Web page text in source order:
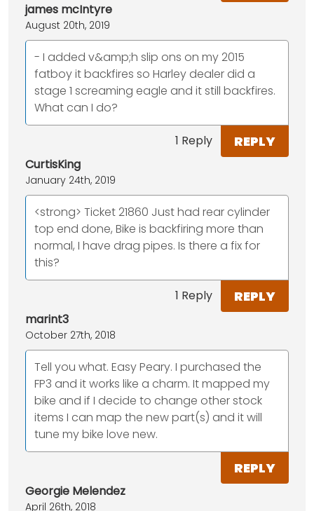
james mcIntyre
August 20th, 2019
- I added v&amp;h slip ons on my 2015
fatboy it backfires so Harley dealer did a
stage 1 screaming eagle and it still backfires.
What can I do?
1 Reply REPLY
CurtisKing
January 24th, 2019
<strong> Ticket 21860 Just had rear cylinder
top end done, Bike is backfiring more than
normal, I have drag pipes. Is there a fix for
this?
1 Reply REPLY
marint3
October 27th, 2018
Tell you what. Easy Peary. I purchased the
FP3 and it works like a charm. It mapped my
bike and if I decide to change other stock
items I can map the new part(s) and it will
tune my bike love new.
REPLY
Georgie Melendez
April 26th, 2018